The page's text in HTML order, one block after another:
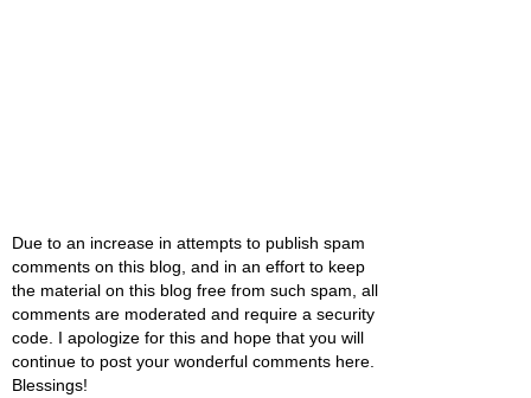
Due to an increase in attempts to publish spam
comments on this blog, and in an effort to keep
the material on this blog free from such spam, all
comments are moderated and require a security
code. I apologize for this and hope that you will
continue to post your wonderful comments here.
Blessings!